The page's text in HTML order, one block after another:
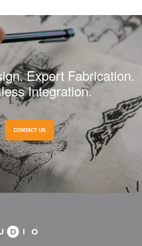
Expert Fabrication.
Integration.
CONTACT US